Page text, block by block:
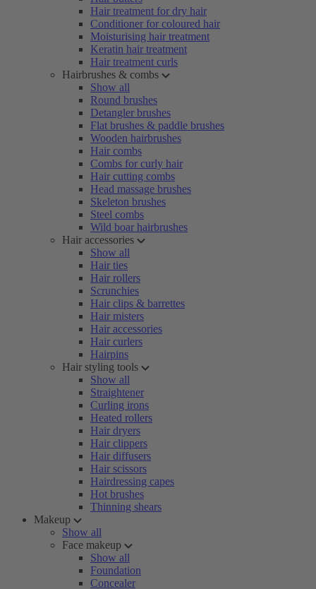
Hair treatment for dry hair
Conditioner for coloured hair
Moisturising hair treatment
Keratin hair treatment
Hair treatment curls
Hairbrushes & combs
Show all
Round brushes
Detangler brushes
Flat brushes & paddle brushes
Wooden hairbrushes
Hair combs
Combs for curly hair
Hair cutting combs
Head massage brushes
Skeleton brushes
Steel combs
Wild boar hairbrushes
Hair accessories
Show all
Hair ties
Hair rollers
Scrunchies
Hair clips & barrettes
Hair misters
Hair accessories
Hair curlers
Hairpins
Hair styling tools
Show all
Straightener
Curling irons
Heated rollers
Hair dryers
Hair clippers
Hair diffusers
Hair scissors
Hairdressing capes
Hot brushes
Thinning shears
Makeup
Show all
Face makeup
Show all
Foundation
Concealer